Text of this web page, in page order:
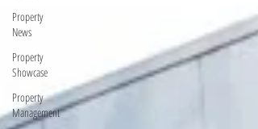
Property
News
Property
Showcase
Property
Management